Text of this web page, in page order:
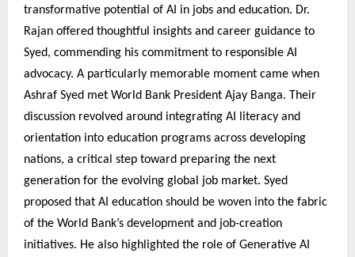
transformative potential of AI in jobs and education. Dr.
Rajan offered thoughtful insights and career guidance to
Syed, commending his commitment to responsible AI
advocacy. A particularly memorable moment came when
Ashraf Syed met World Bank President Ajay Banga. Their
discussion revolved around integrating AI literacy and
orientation into education programs across developing
nations, a critical step toward preparing the next
generation for the evolving global job market. Syed
proposed that AI education should be woven into the fabric
of the World Bank’s development and job-creation
initiatives. He also highlighted the role of Generative AI